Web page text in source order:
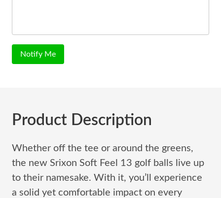
Notify Me
Product Description
Whether off the tee or around the greens,
the new Srixon Soft Feel 13 golf balls live up
to their namesake. With it, you’ll experience
a solid yet comfortable impact on every